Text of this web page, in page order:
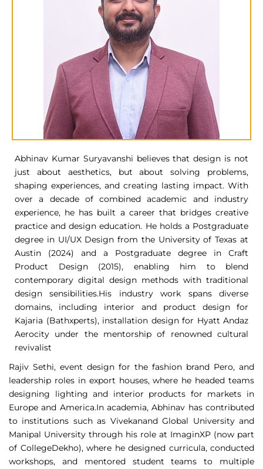
Abhinav Kumar Suryavanshi believes that design is not
just about aesthetics, but about solving problems,
shaping experiences, and creating lasting impact. With
over a decade of combined academic and industry
experience, he has built a career that bridges creative
practice and design education. He holds a Postgraduate
degree in UI/UX Design from the University of Texas at
Austin (2024) and a Postgraduate degree in Craft
Product Design (2015), enabling him to blend
contemporary digital design methods with traditional
design sensibilities.His industry work spans diverse
domains, including interior and product design for
Kajaria (Bathxperts), installation design for Hyatt Andaz
Aerocity under the mentorship of renowned cultural
revivalist
Rajiv Sethi, event design for the fashion brand Pero, and
leadership roles in export houses, where he headed teams
designing lighting and interior products for markets in
Europe and America.In academia, Abhinav has contributed
to institutions such as Vivekanand Global University and
Manipal University through his role at ImaginXP (now part
of CollegeDekho), where he designed curricula, conducted
workshops, and mentored student teams to multiple